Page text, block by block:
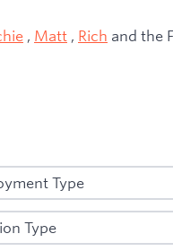
, Matt , Rich and the